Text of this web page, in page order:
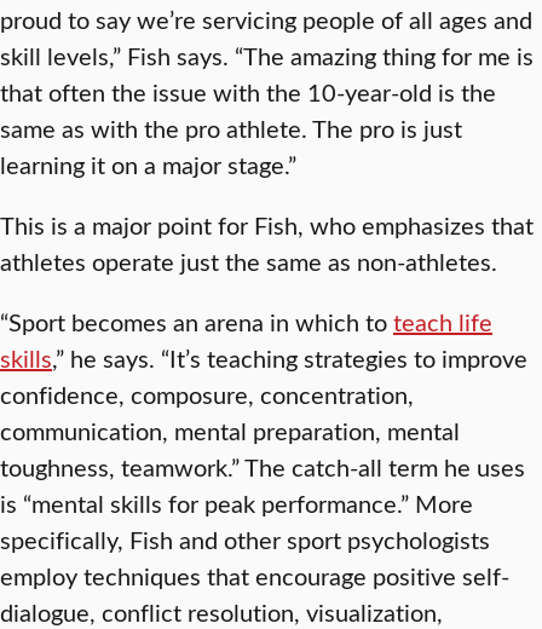
proud to say we’re servicing people of all ages and
skill levels,” Fish says. “The amazing thing for me is
that often the issue with the 10-year-old is the
same as with the pro athlete. The pro is just
learning it on a major stage.”
This is a major point for Fish, who emphasizes that
athletes operate just the same as non-athletes.
“Sport becomes an arena in which toteach life
skills,” he says. “It’s teaching strategies to improve
confidence, composure, concentration,
communication, mental preparation, mental
toughness, teamwork.” The catch-all term he uses
is “mental skills for peak performance.” More
specifically, Fish and other sport psychologists
employ techniques that encourage positive self-
dialogue, conflict resolution, visualization,